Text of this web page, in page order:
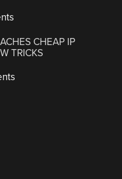
CHEAP IP
TRICKS